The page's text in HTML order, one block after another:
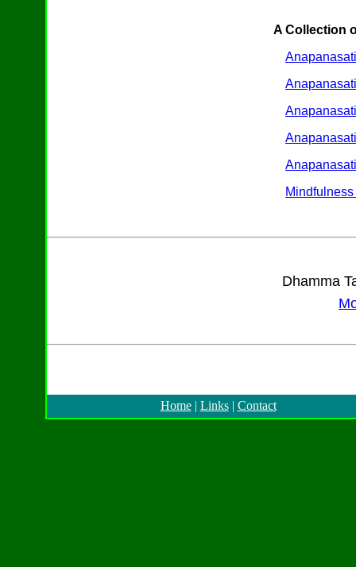
A Collection
Anapanasati
Dhamma
Home| Links| Contact